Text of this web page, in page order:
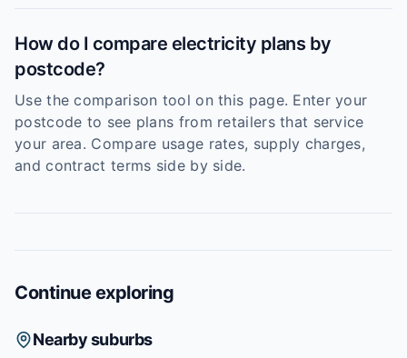
How do I compare electricity plans by
postcode?
Use the comparison tool on this page. Enter your
postcode to see plans from retailers that service
your area. Compare usage rates, supply charges,
and contract terms side by side.
Continue exploring
Nearby suburbs